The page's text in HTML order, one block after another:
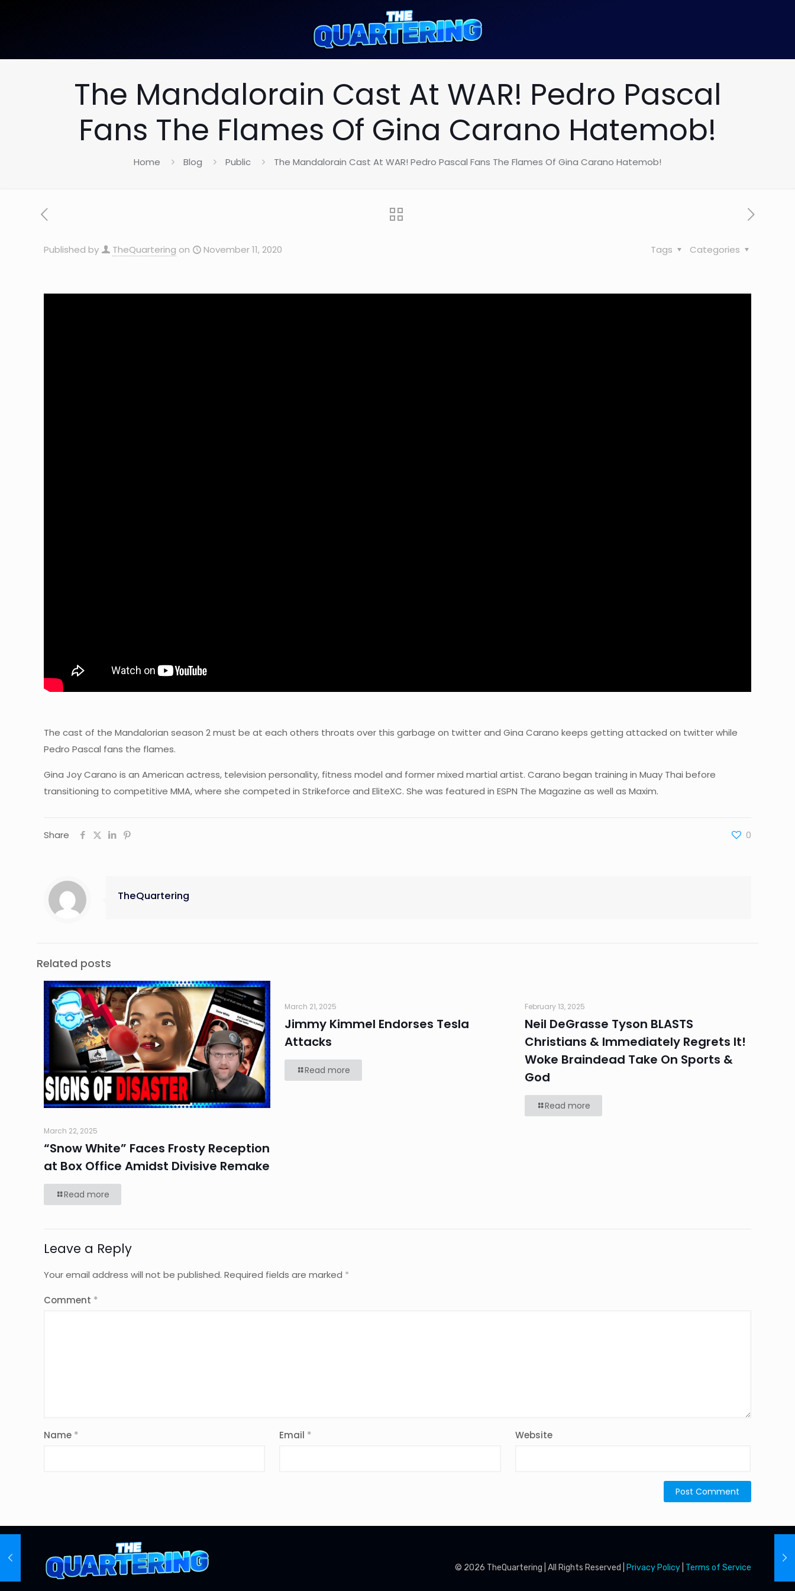
The Mandalorain Cast At WAR! Pedro Pascal
Fans The Flames Of Gina Carano Hatemob!
Home Blog Public The Mandalorain Cast At WAR! Pedro Pascal Fans The Flames Of Gina Carano Hatemob!
Published by TheQuartering on November 11, 2020 Categories
Tags
The cast of the Mandalorian season 2 must be at each others throats over this garbage on twitter and Gina Carano keeps getting attacked on twitter while
Pedro Pascal fans the flames.
Gina Joy Carano is an American actress, television personality, fitness model and former mixed martial artist. Carano began training in Muay Thai before
transitioning to competitive MMA, where she competed in Strikeforce and EliteXC. She was featured in ESPN The Magazine as well as Maxim.
Share 0
TheQuartering
Related posts
March 22, 2025
“Snow White” Faces Frosty Reception
at Box Office Amidst Divisive Remake
Read more
March 21, 2025
Jimmy Kimmel Endorses Tesla
Attacks
Read more
February 13, 2025
Neil DeGrasse Tyson BLASTS
Christians & Immediately Regrets It!
Woke Braindead Take On Sports &
God
Read more
Leave a Reply
Your email address will not be published. Required fields are marked *
Comment *
Name * Email * Website
© 2026 TheQuartering | All Rights Reserved | Privacy Policy Terms of Service